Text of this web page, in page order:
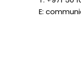
E: